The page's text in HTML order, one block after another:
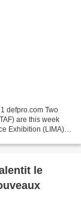
defpro.com Two
are this week
Exhibition (LIMA)
le